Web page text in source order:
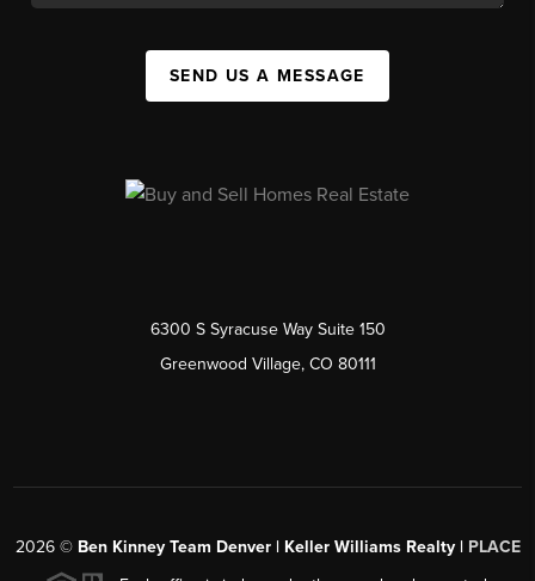
SEND US A MESSAGE
6300 S Syracuse Way Suite 150
Greenwood Village, CO 80111
2026© Ben Kinney Team Denver | Keller Williams Realty | PLACE